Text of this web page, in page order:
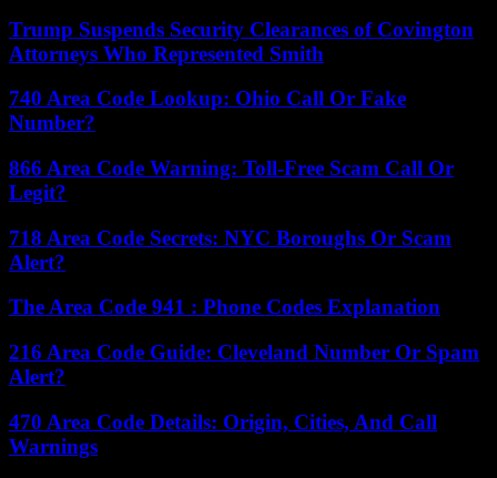
Trump Suspends Security Clearances of Covington
Attorneys Who Represented Smith
740 Area Code Lookup: Ohio Call Or Fake
Number?
866 Area Code Warning: Toll-Free Scam Call Or
Legit?
718 Area Code Secrets: NYC Boroughs Or Scam
Alert?
The Area Code 941 : Phone Codes Explanation
216 Area Code Guide: Cleveland Number Or Spam
Alert?
470 Area Code Details: Origin, Cities, And Call
Warnings